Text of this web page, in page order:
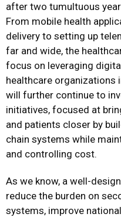
after two tumultuous
From mobile health
delivery to setting up
far and wide, the
focus on leveraging
healthcare organizations
will further continue to
initiatives, focused at
and patients closer by
chain systems while
and controlling cost.
As we know, a well-
reduce the burden on
systems, improve